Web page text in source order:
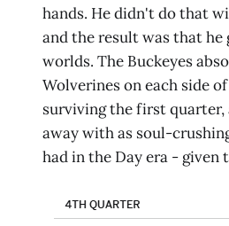
hands. He didn't do that
and the result was that
worlds. The Buckeyes
Wolverines on each side
surviving the first quarter,
away with as soul-
had in the Day era - given